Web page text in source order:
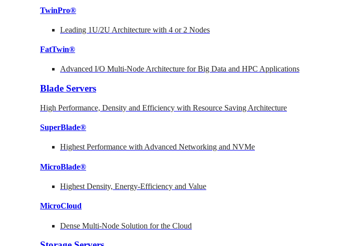
TwinPro®
Leading 1U/2U Architecture with 4 or 2 Nodes
FatTwin®
Advanced I/O Multi-Node Architecture for Big Data and HPC Applications
Blade Servers
High Performance, Density and Efficiency with Resource Saving Architecture
SuperBlade®
Highest Performance with Advanced Networking and NVMe
MicroBlade®
Highest Density, Energy-Efficiency and Value
MicroCloud
Dense Multi-Node Solution for the Cloud